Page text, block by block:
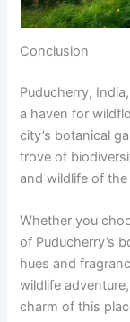
Conclusion
Puducherry,
a haven for
city’s botanical
trove of
and wildlife of the
Whether you
of Puducherry’s
hues and
wildlife
charm of this